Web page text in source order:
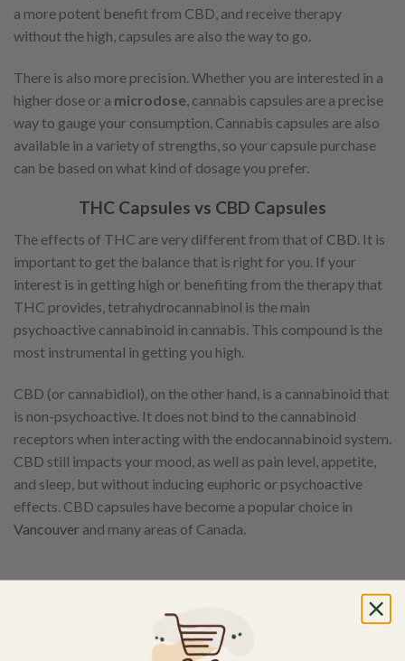
a more potent benefit from CBD, and receive therapy
without the high, capsules are also the way to go.
There is also more precision. Whether you are interested in a
higher dose or a microdose , cannabis capsules are a precise
way to gauge your consumption. Cannabis capsules are also
available in a variety of strengths, so your capsule purchase
can be based on what kind of dosage you prefer.
THC Capsules vs CBD Capsules
The effects of THC are very different from that of CBD. It is
important to get the balance that is right for you. If your
interest is in getting high or benefiting from the therapy that
THC provides, tetrahydrocannabinol is the main
psychoactive cannabinoid in cannabis. This compound is the
most instrumental in getting you high.
CBD (or cannabidiol), on the other hand, is a cannabinoid that
is non-psychoactive. It does not bind to the cannabinoid
receptors when interacting with the endocannabinoid system.
CBD still impacts your mood, as well as pain level, appetite,
and sleep, but without inducing euphoric or psychoactive
effects. CBD capsules have become a popular choice in
Vancouver and many areas of Canada.